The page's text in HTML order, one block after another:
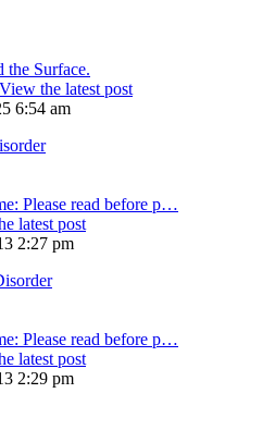
the Surface.
View the latest post
6:54 am
Please read before p…
latest post
2:27 pm
Please read before p…
latest post
2:29 pm